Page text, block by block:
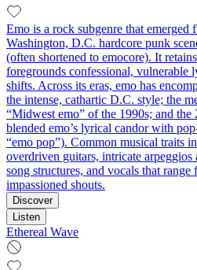
Emo is a rock subgenre that emerged
Washington, D.C. hardcore punk
(often shortened to emocore). It
foregrounds confessional, vulnerable
shifts. Across its eras, emo has
the intense, cathartic D.C. style; the
“Midwest emo” of the 1990s; and the
blended emo’s lyrical candor with
“emo pop”). Common musical traits
overdriven guitars, intricate arpeggios
song structures, and vocals that
impassioned shouts.
Discover
Listen
Ethereal Wave